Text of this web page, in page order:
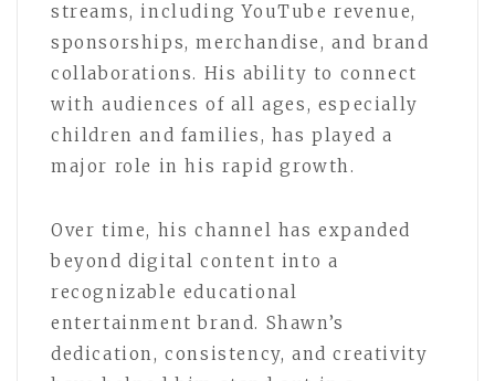
streams, including YouTube revenue,
sponsorships, merchandise, and brand
collaborations. His ability to connect
with audiences of all ages, especially
children and families, has played a
major role in his rapid growth.
Over time, his channel has expanded
beyond digital content into a
recognizable educational
entertainment brand. Shawn’s
dedication, consistency, and creativity